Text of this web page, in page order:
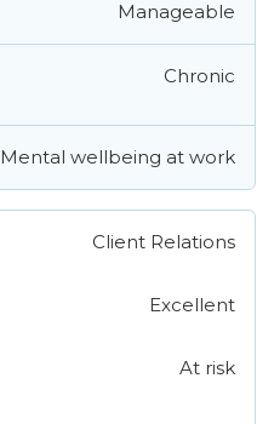
Manageable
Chronic
Mental wellbeing at work
Client Relations
Excellent
At risk